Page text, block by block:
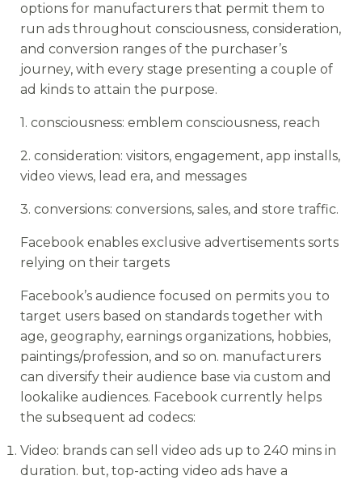
options for manufacturers that permit them to
run ads throughout consciousness, consideration,
and conversion ranges of the purchaser’s
journey, with every stage presenting a couple of
ad kinds to attain the purpose.
1. consciousness: emblem consciousness, reach
2. consideration: visitors, engagement, app installs,
video views, lead era, and messages
3. conversions: conversions, sales, and store traffic.
Facebook enables exclusive advertisements sorts
relying on their targets
Facebook’s audience focused on permits you to
target users based on standards together with
age, geography, earnings organizations, hobbies,
paintings/profession, and so on. manufacturers
can diversify their audience base via custom and
lookalike audiences. Facebook currently helps
the subsequent ad codecs:
Video: brands can sell video ads up to 240 mins in
duration. but, top-acting video ads have a